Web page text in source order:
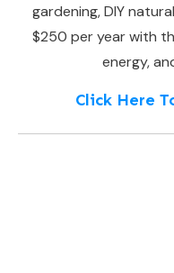
gardening, DIY
$250 per year with
energy,
Click Here